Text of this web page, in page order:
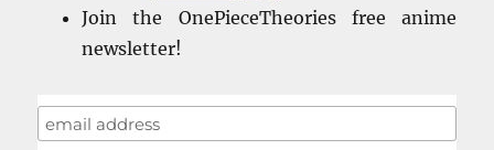
Join the OnePieceTheories free anime
newsletter!